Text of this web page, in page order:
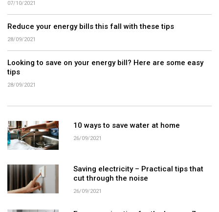
07/10/2021
Reduce your energy bills this fall with these tips
28/09/2021
Looking to save on your energy bill? Here are some easy
tips
28/09/2021
10 ways to save water at home
26/09/2021
Saving electricity – Practical tips that
cut through the noise
26/09/2021